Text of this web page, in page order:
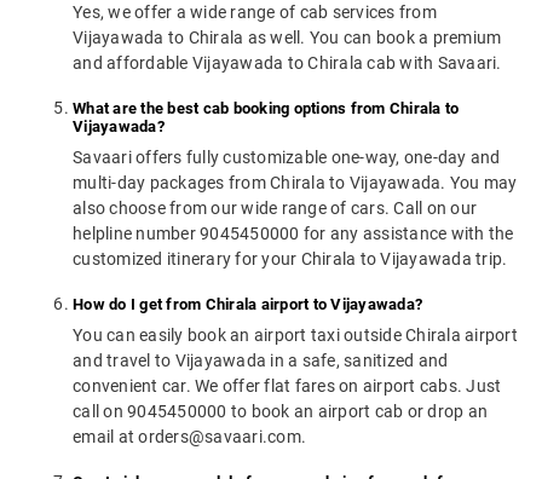
Yes, we offer a wide range of cab services from
Vijayawada to Chirala as well. You can book a premium
and affordable Vijayawada to Chirala cab with Savaari.
What are the best cab booking options from Chirala to
Vijayawada?
Savaari offers fully customizable one-way, one-day and
multi-day packages from Chirala to Vijayawada. You may
also choose from our wide range of cars. Call on our
helpline number 9045450000 for any assistance with the
customized itinerary for your Chirala to Vijayawada trip.
How do I get from Chirala airport to Vijayawada?
You can easily book an airport taxi outside Chirala airport
and travel to Vijayawada in a safe, sanitized and
convenient car. We offer flat fares on airport cabs. Just
call on 9045450000 to book an airport cab or drop an
email at orders@savaari.com.